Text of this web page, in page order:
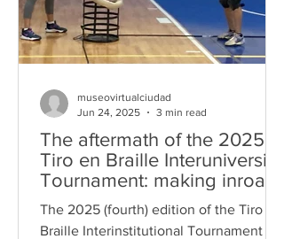
The aftermath of the 2025
Tiro en Braille Interuniversity
Tournament: making inroads
into the Guanajuato State
Congress
The 2025 (fourth) edition of the Tiro en
Braille Interinstitutional Tournament is
museovirtualciudad
Jun 24, 2025
3 min read